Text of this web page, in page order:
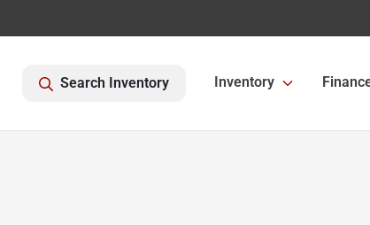
Search Inventory Inventory